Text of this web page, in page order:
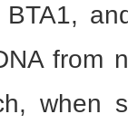
from
when